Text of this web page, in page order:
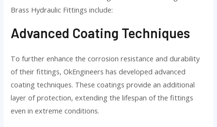
Brass Hydraulic Fittings include:
Advanced Coating Techniques
To further enhance the corrosion resistance and durability
of their fittings, OkEngineers has developed advanced
coating techniques. These coatings provide an additional
layer of protection, extending the lifespan of the fittings
even in extreme conditions.